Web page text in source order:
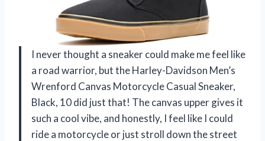
I never thought a sneaker could make me feel like
a road warrior, but the Harley-Davidson Men’s
Wrenford Canvas Motorcycle Casual Sneaker,
Black, 10 did just that! The canvas upper gives it
such a cool vibe, and honestly, I feel like I could
ride a motorcycle or just stroll down the street